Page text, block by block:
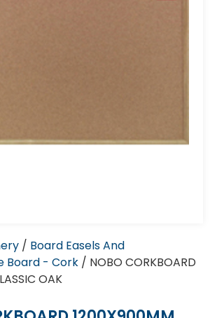
/ Board Easels And
Board - Cork / NOBO CORKBOARD
OAK